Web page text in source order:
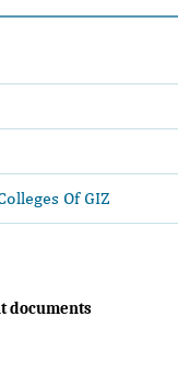
Of GIZ
documents